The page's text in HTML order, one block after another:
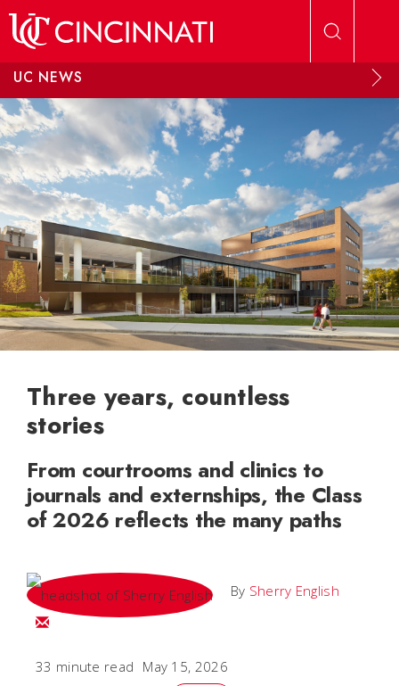
UC NEWS
Three years, countless
stories
From courtrooms and clinics to
journals and externships, the Class
of 2026 reflects the many paths
By Sherry English
Email Sherry
33 minute read May 15, 2026